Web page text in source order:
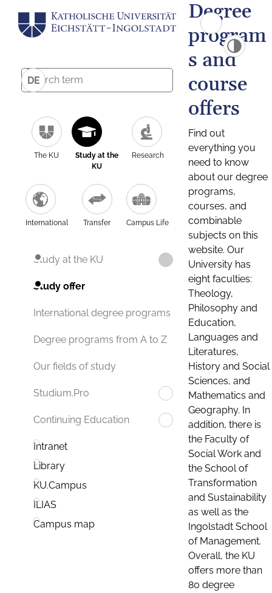
DE
The KU
Study at the
KU
Research
International Transfer Campus Life
Study at the KU
Study offer
International degree programs
Degree programs from A to Z
Our fields of study
Studium.Pro
Continuing Education
Intranet
Library
KU.Campus
ILIAS
Campus map
Degree
program
s and
course
offers
Find out
everything you
need to know
about our degree
programs,
courses, and
combinable
subjects on this
website. Our
University has
eight faculties:
Theology,
Philosophy and
Education,
Languages and
Literatures,
History and Social
Sciences, and
Mathematics and
Geography. In
addition, there is
the Faculty of
Social Work and
the School of
Transformation
and Sustainability
as well as the
Ingolstadt School
of Management.
Overall, the KU
offers more than
80 degree